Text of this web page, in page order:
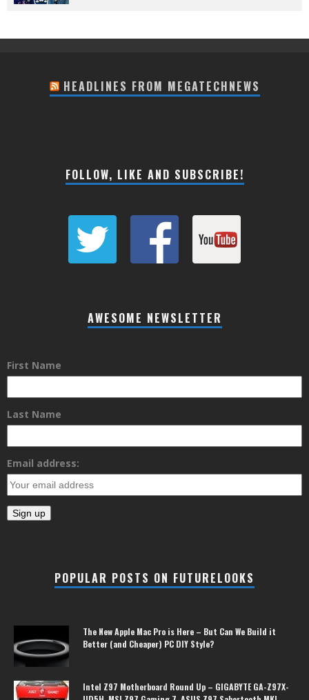
HEADLINES FROM MEGATECHNEWS
FOLLOW, LIKE AND SUBSCRIBE!
AWESOME NEWSLETTER
First Name
Last Name
Email address:
POPULAR POSTS ON FUTURELOOKS
The New Apple Mac Pro is Here – But Can We Build it
Better (and Cheaper) PC DIY Style?
Intel Z97 Motherboard Round Up – GIGABYTE GA-Z97X-